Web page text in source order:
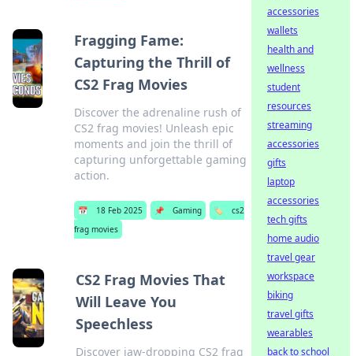
Fragging Fame:
Capturing the Thrill of
CS2 Frag Movies
Discover the adrenaline rush of
CS2 frag movies! Unleash epic
moments and join the thrill of
capturing unforgettable gaming
action.
📅 18 Feb 2025 📌 Gaming 🏷️
cs2
frag movies
CS2 Frag Movies That
Will Leave You
Speechless
Discover jaw-dropping CS2 frag
accessories
wallets
health and
wellness
student
resources
streaming
accessories
gifts
laptop
accessories
tech gifts
home audio
travel gear
workspace
biking
travel gifts
wearables
back to school